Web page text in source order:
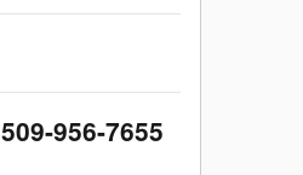
509-956-7655